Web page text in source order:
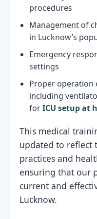
procedures
Management of
in Lucknow’s
Emergency
settings
Proper operation
including
forICU setup at
This medical
updated to reflect
practices and
ensuring that our
current and
Lucknow.